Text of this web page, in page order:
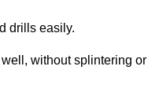
drills easily.
without splintering